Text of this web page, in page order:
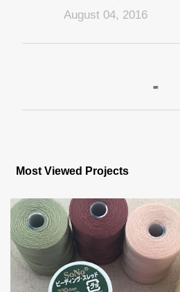
August 04, 2016
t
C
o
m
m
e
n
t
Most Viewed Projects